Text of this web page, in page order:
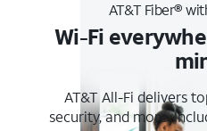
AT&T Fiber®
Wi-Fi
AT&T All-Fi delivers
security, and more.